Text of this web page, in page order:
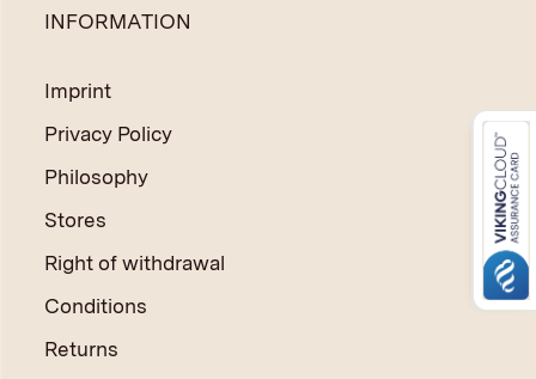
INFORMATION
Imprint
Privacy Policy
Philosophy
Stores
Right of withdrawal
Conditions
Returns